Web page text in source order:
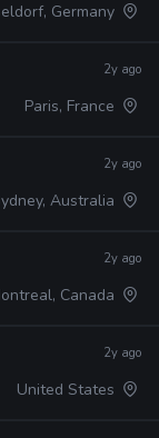
Germany
2y ago
Paris, France
2y ago
Australia
2y ago
Canada
2y ago
United States